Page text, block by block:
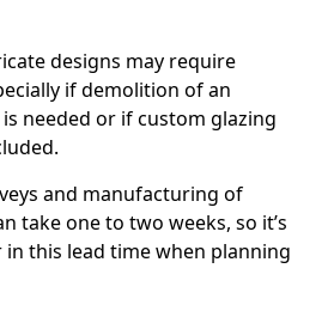
designs may require
if demolition of an
needed or if custom glazing
and manufacturing of
take one to two weeks, so it’s
this lead time when planning